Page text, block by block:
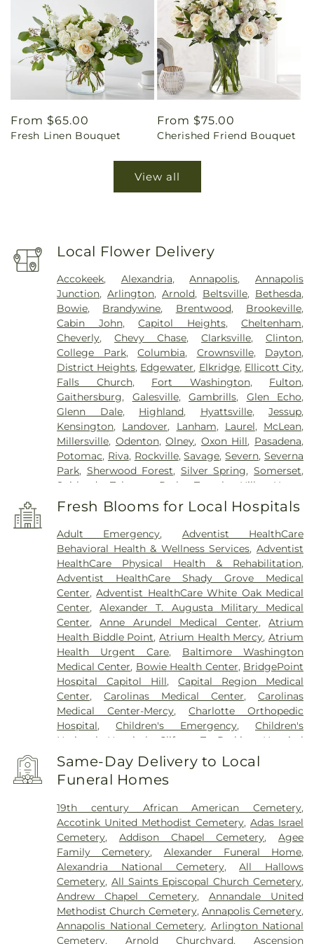
Regular
price
From $65.00
Fresh Linen Bouquet
Regular
price
From $75.00
Cherished Friend Bouquet
View all
Local Flower Delivery
Accokeek, Alexandria,Annapolis, Annapolis
Junction,Arlington,Arnold, Beltsville, Bethesda,
Bowie, Brandywine, Brentwood, Brookeville,
Cabin John,Capitol Heights,Cheltenham,
Cheverly,Chevy Chase,Clarksville,Clinton,
College Park,Columbia, Crownsville, Dayton,
District Heights, Edgewater, Elkridge, Ellicott City,
Falls Church, Fort Washington, Fulton,
Gaithersburg, Galesville,Gambrills, Glen Echo,
Glenn Dale, Highland, Hyattsville,Jessup,
Kensington, Landover, Lanham, Laurel, McLean,
Millersville, Odenton,Olney, Oxon Hill, Pasadena,
Potomac, Riva, Rockville,Savage,Severn,Severna
Park, Sherwood Forest, Silver Spring,Somerset,
Suitland
Takoma Park Temple Hills
Upper
Marlboro
,Washington, White Plains
Fresh Blooms for Local Hospitals
Adult Emergency, Adventist HealthCare
Behavioral Health & Wellness Services,Adventist
HealthCare Physical Health & Rehabilitation,
Adventist HealthCare Shady Grove Medical
Center,Adventist HealthCare White Oak Medical
Center,Alexander T. Augusta Military Medical
Center,Anne Arundel Medical Center,Atrium
Health Biddle Point,Atrium Health Mercy,Atrium
Health Urgent Care, Baltimore Washington
Medical Center, Bowie Health Center, BridgePoint
Hospital Capitol Hill,Capital Region Medical
Center,Carolinas Medical Center,Carolinas
Medical Center-Mercy,Charlotte Orthopedic
Hospital,Children's Emergency,Children's
National Hospital
Clifton T. Perkins Hospital
Center
DC General Hospital (historic) ,
Community Hospital ,Dominion Hospital
Emergent Care Center
Washington University Hospital,Holy Cross
Germantown Hospital,Holy Cross Hospital,
Howard County General Hospital,Howard
University Hospital
,INOVA Emergency Room,
Inova Alexandria Hospital,Inova Cardiology -
Ballston,Inova Fair Oaks Hospital,Inova Fairfax
Hospital,Inova Fairfax Surgery Center,Inova
General Surgery - Arlington,Inova L.J. Murphy
Children's Hospital,Inova Loudoun Hospital,Inova
Same-Day Delivery to Local
Funeral Homes
19th century African American Cemetery,
Accotink United Methodist Cemetery,Adas Israel
Cemetery, Addison Chapel Cemetery,Agee
Family Cemetery, Alexander Funeral Home,
Alexandria National Cemetery,All Hallows
Cemetery, All Saints Episcopal Church Cemetery,
Andrew Chapel Cemetery, Annandale United
Methodist Church Cemetery, Annapolis Cemetery,
Annapolis National Cemetery, Arlington National
Cemetery, Arnold Churchyard, Ascension